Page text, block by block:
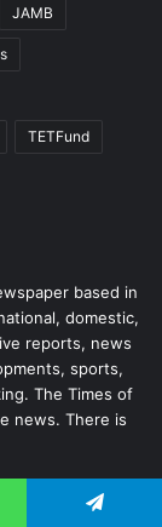
JAMB
TETFund
based in
domestic,
reports, news
sports,
The Times of
news. There is